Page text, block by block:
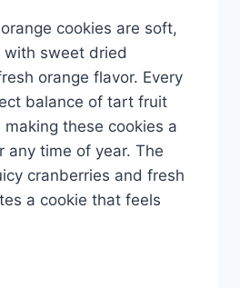
cookies are soft,
sweet dried
orange flavor. Every
balance of tart fruit
these cookies a
any time of year. The
cranberries and fresh
a cookie that feels